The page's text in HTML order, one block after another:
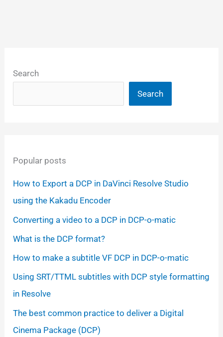
Search
Search
Popular posts
How to Export a DCP in DaVinci Resolve Studio
using the Kakadu Encoder
Converting a video to a DCP in DCP-o-matic
What is the DCP format?
How to make a subtitle VF DCP in DCP-o-matic
Using SRT/TTML subtitles with DCP style formatting
in Resolve
The best common practice to deliver a Digital
Cinema Package (DCP)